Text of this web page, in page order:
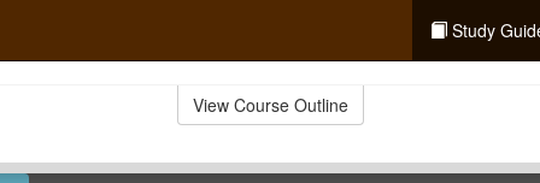
Study
View Course Outline